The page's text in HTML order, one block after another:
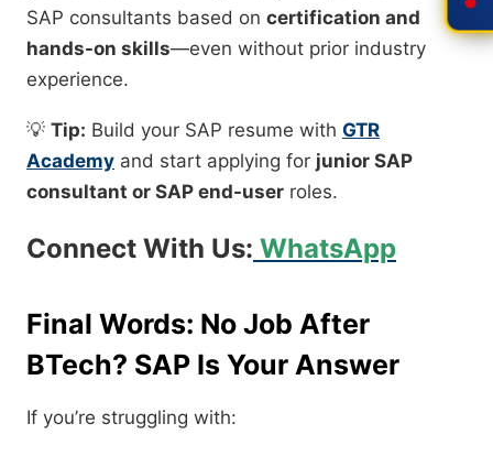
SAP consultants based on certification and
hands-on skills—even without prior industry
experience.
💡 Tip: Build your SAP resume with GTR
Academy and start applying for junior SAP
consultant or SAP end-user roles.
Connect With Us: WhatsApp
Final Words: No Job After
BTech? SAP Is Your Answer
If you’re struggling with: